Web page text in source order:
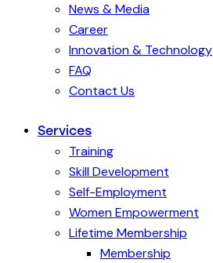
News & Media
Career
Innovation & Technology
FAQ
Contact Us
Services
Training
Skill Development
Self-Employment
Women Empowerment
Lifetime Membership
Membership